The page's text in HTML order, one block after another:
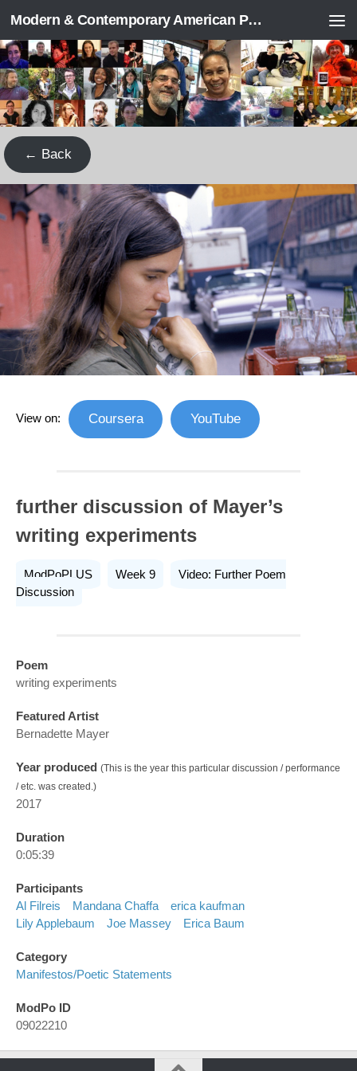
Skip to content Modern & Contemporary American Poetry (“ModPo”)
← Back
View on: Coursera YouTube
further discussion of Mayer’s
writing experiments
ModPoPLUS Week 9
Video: Further Poem
Discussion
Poem
writing experiments
Featured Artist
Bernadette Mayer
Year produced (This is the year this particular discussion / performance
/ etc. was created.)
2017
Duration
0:05:39
Participants
Al Filreis
Mandana Chaffa
erica kaufman
Lily Applebaum
Joe Massey Erica Baum
Category
Manifestos/poetic Statements
ModPo ID
09022210